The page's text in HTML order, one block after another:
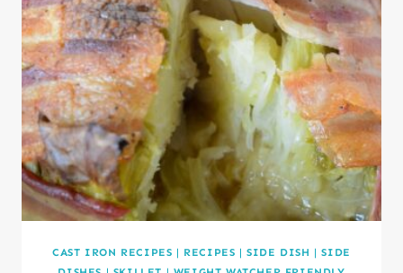
CAST IRON RECIPES | RECIPES |SIDE DISH |SIDE